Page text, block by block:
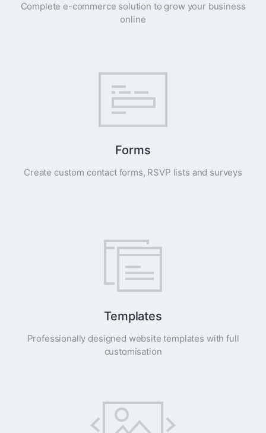
Complete e-commerce solution to grow your business
online
Forms
Create custom contact forms, RSVP lists and surveys
Templates
Professionally designed website templates with full
customisation